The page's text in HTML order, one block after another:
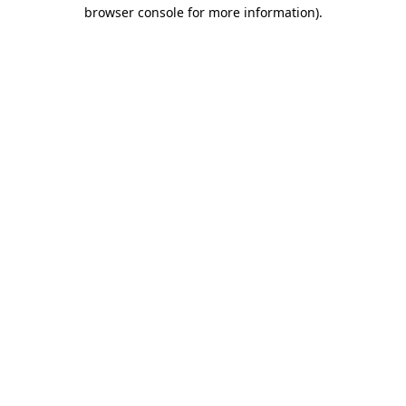
browser console for more information).